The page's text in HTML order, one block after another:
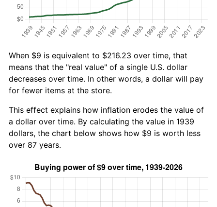
When $9 is equivalent to $216.23 over time, that
means that the "real value" of a single U.S. dollar
decreases over time. In other words, a dollar will pay
for fewer items at the store.
This effect explains how inflation erodes the value of
a dollar over time. By calculating the value in 1939
dollars, the chart below shows how $9 is worth less
over 87 years.